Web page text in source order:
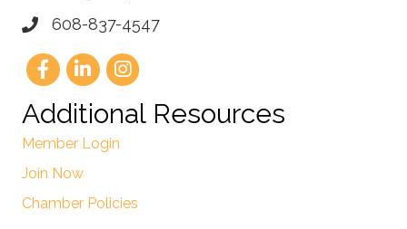
608-837-4547
Additional Resources
Member Login
Join Now
Chamber Policies